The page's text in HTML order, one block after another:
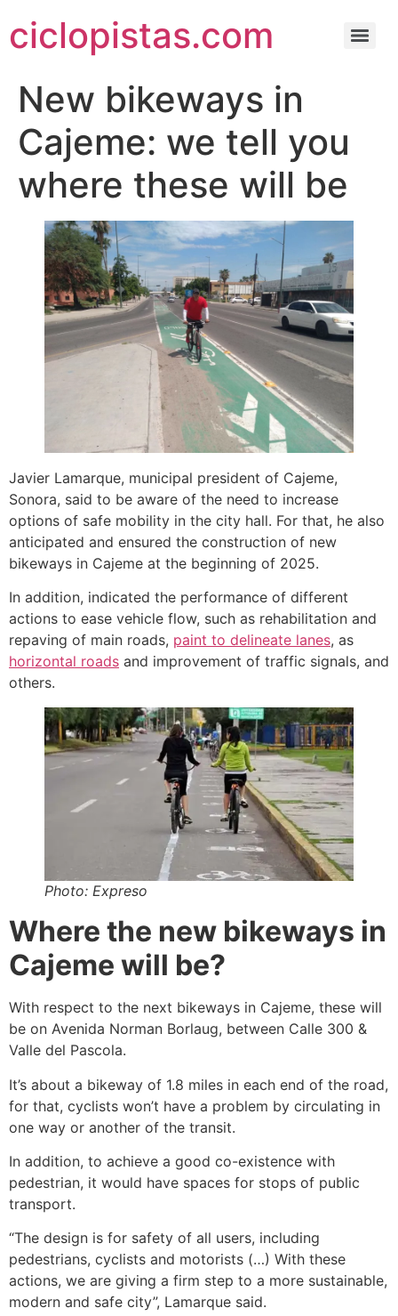
ciclopistas.com
New bikeways in
Cajeme: we tell you
where these will be
Javier Lamarque, municipal president of Cajeme,
Sonora, said to be aware of the need to increase
options of safe mobility in the city hall. For that, he also
anticipated and ensured the construction of new
bikeways in Cajeme at the beginning of 2025.
In addition, indicated the performance of different
actions to ease vehicle flow, such as rehabilitation and
repaving of main roads, paint to delineate lanes, as
horizontal roads and improvement of traffic signals, and
others.
Photo: Expreso
Where the new bikeways in
Cajeme will be?
With respect to the next bikeways in Cajeme, these will
be on Avenida Norman Borlaug, between Calle 300 &
Valle del Pascola.
It’s about a bikeway of 1.8 miles in each end of the road,
for that, cyclists won’t have a problem by circulating in
one way or another of the transit.
In addition, to achieve a good co-existence with
pedestrian, it would have spaces for stops of public
transport.
“The design is for safety of all users, including
pedestrians, cyclists and motorists (…) With these
actions, we are giving a firm step to a more sustainable,
modern and safe city”, Lamarque said.